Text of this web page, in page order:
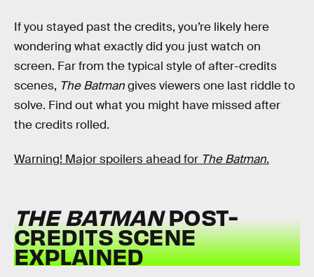
If you stayed past the credits, you’re likely here
wondering what exactly did you just watch on
screen. Far from the typical style of after-credits
scenes, The Batmangives viewers one last riddle to
solve. Find out what you might have missed after
the credits rolled.
Warning! Major spoilers ahead for The Batman.
THE BATMANPOST-
CREDITS SCENE
EXPLAINED